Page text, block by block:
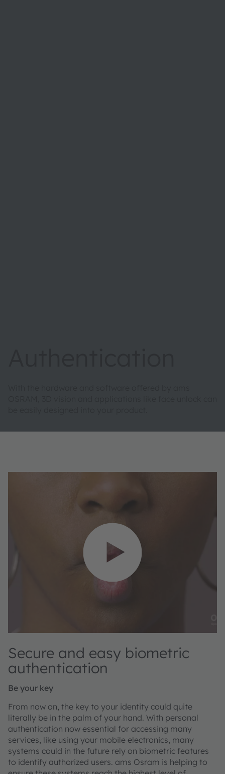
Secure and easy biometric
authentication
Be your key
From now on, the key to your identity could quite
literally be in the palm of your hand. With personal
authentication now essential for accessing many
services, like using your mobile electronics, many
systems could in the future rely on biometric features
to identify authorized users. ams Osram is helping to